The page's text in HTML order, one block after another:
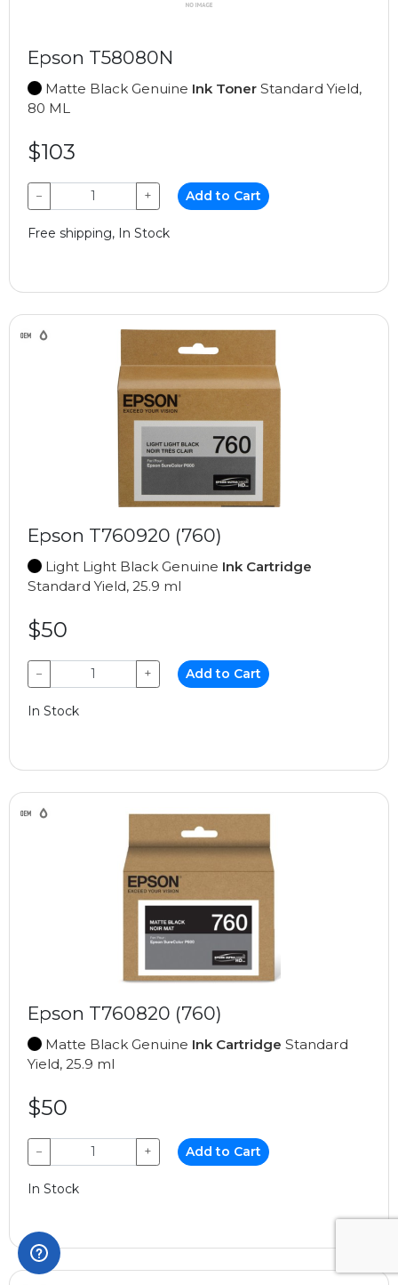
Epson T58080N
Matte Black Genuine Ink Toner Standard Yield,
80 ML
$103
− + Add to Cart
Free shipping, In Stock
Epson T760920 (760)
Light Light Black Genuine Ink Cartridge
Standard Yield, 25.9 ml
$50
− + Add to Cart
In Stock
Epson T760820 (760)
Matte Black Genuine Ink Cartridge Standard
Yield, 25.9 ml
$50
− + Add to Cart
In Stock